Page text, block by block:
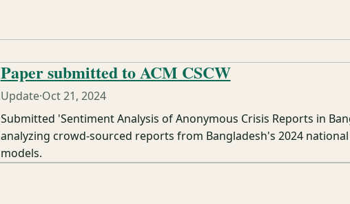
Paper submitted to ACM CSCW
Update·Oct 21, 2024
Submitted 'Sentiment Analysis of Anonymous Crisis Reports in
analyzing crowd-sourced reports from Bangladesh's 2024
models.